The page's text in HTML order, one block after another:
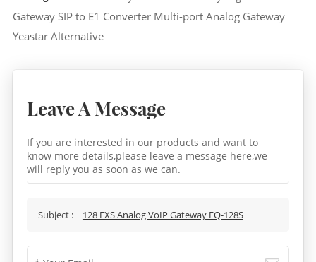
Gateway SIP to E1 Converter Multi-port Analog Gateway
Yeastar Alternative
Leave A Message
If you are interested in our products and want to
know more details,please leave a message here,we
will reply you as soon as we can.
Subject : 128 FXS Analog VoIP Gateway EQ-128S